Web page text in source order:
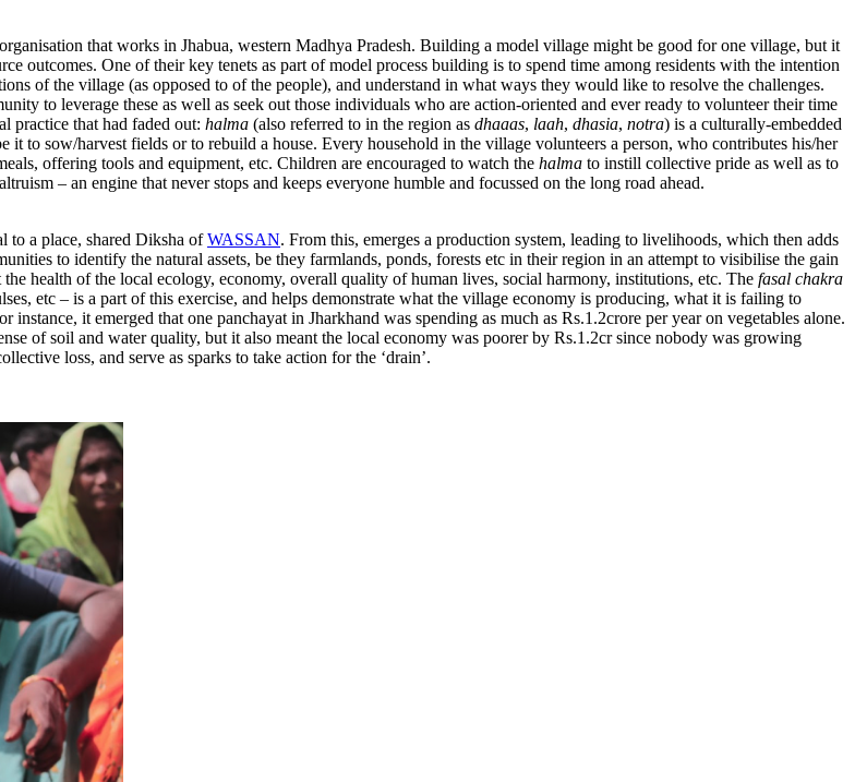
that works in Jhabua, western Madhya Pradesh. Building a model village might be good for one village, but it
outcomes. One of their key tenets as part of model process building is to spend time among residents with the intention
of the village (as opposed to of the people), and understand in what ways they would like to resolve the challenges.
to leverage these as well as seek out those individuals who are action-oriented and ever ready to volunteer their time
practice that had faded out: halma (also referred to in the region as dhaaas, laah, dhasia, notra) is a culturally-embedded
to sow/harvest fields or to rebuild a house. Every household in the village volunteers a person, who contributes his/her
offering tools and equipment, etc. Children are encouraged to watch the halma to instill collective pride as well as to
– an engine that never stops and keeps everyone humble and focussed on the long road ahead.
to a place, shared Diksha ofWASSAN. From this, emerges a production system, leading to livelihoods, which then adds
to identify the natural assets, be they farmlands, ponds, forests etc in their region in an attempt to visibilise the gain
health of the local ecology, economy, overall quality of human lives, social harmony, institutions, etc. The fasal chakra
etc – is a part of this exercise, and helps demonstrate what the village economy is producing, what it is failing to
it emerged that one panchayat in Jharkhand was spending as much as Rs.1.2crore per year on vegetables alone.
of soil and water quality, but it also meant the local economy was poorer by Rs.1.2cr since nobody was growing
loss, and serve as sparks to take action for the ‘drain’.